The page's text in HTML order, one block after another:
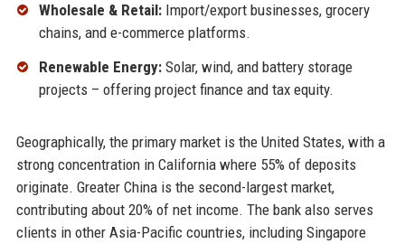
Wholesale & Retail:Import/export businesses, grocery
chains, and e-commerce platforms.
Renewable Energy:Solar, wind, and battery storage
projects – offering project finance and tax equity.
Geographically, the primary market is the United States, with a
strong concentration in California where 55% of deposits
originate. Greater China is the second-largest market,
contributing about 20% of net income. The bank also serves
clients in other Asia-Pacific countries, including Singapore